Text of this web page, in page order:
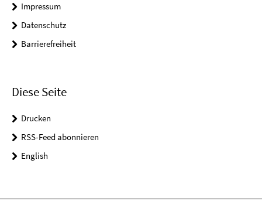
Impressum
Datenschutz
Barrierefreiheit
Diese Seite
Drucken
RSS-Feed abonnieren
English